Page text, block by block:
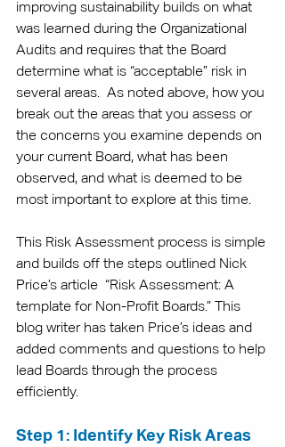
improving sustainability builds on what
was learned during the Organizational
Audits and requires that the Board
determine what is “acceptable” risk in
several areas.  As noted above, how you
break out the areas that you assess or
the concerns you examine depends on
your current Board, what has been
observed, and what is deemed to be
most important to explore at this time.
This Risk Assessment process is simple
and builds off the steps outlined Nick
Price’s article  “Risk Assessment: A
template for Non-Profit Boards.” This
blog writer has taken Price’s ideas and
added comments and questions to help
lead Boards through the process
efficiently.
Step 1: Identify Key Risk Areas